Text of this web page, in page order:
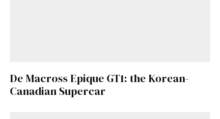
De Macross Epique GT1: the Korean-
Canadian Supercar